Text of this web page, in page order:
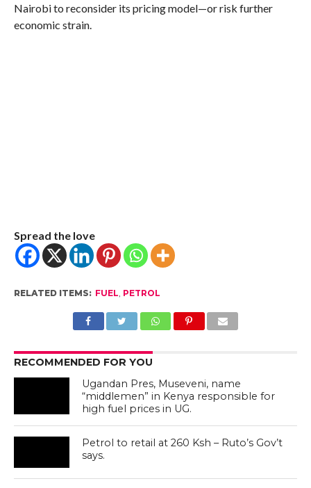
Nairobi to reconsider its pricing model—or risk further
economic strain.
Spread the love
RELATED ITEMS: FUEL PETROL
RECOMMENDED FOR YOU
Ugandan Pres, Museveni, name
“middlemen” in Kenya responsible for
high fuel prices in UG.
Petrol to retail at 260 Ksh – Ruto’s Gov’t
says.